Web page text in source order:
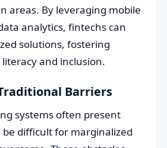
areas. By leveraging mobile
analytics, fintechs can
solutions, fostering
and inclusion.
Barriers
systems often present
difficult for marginalized